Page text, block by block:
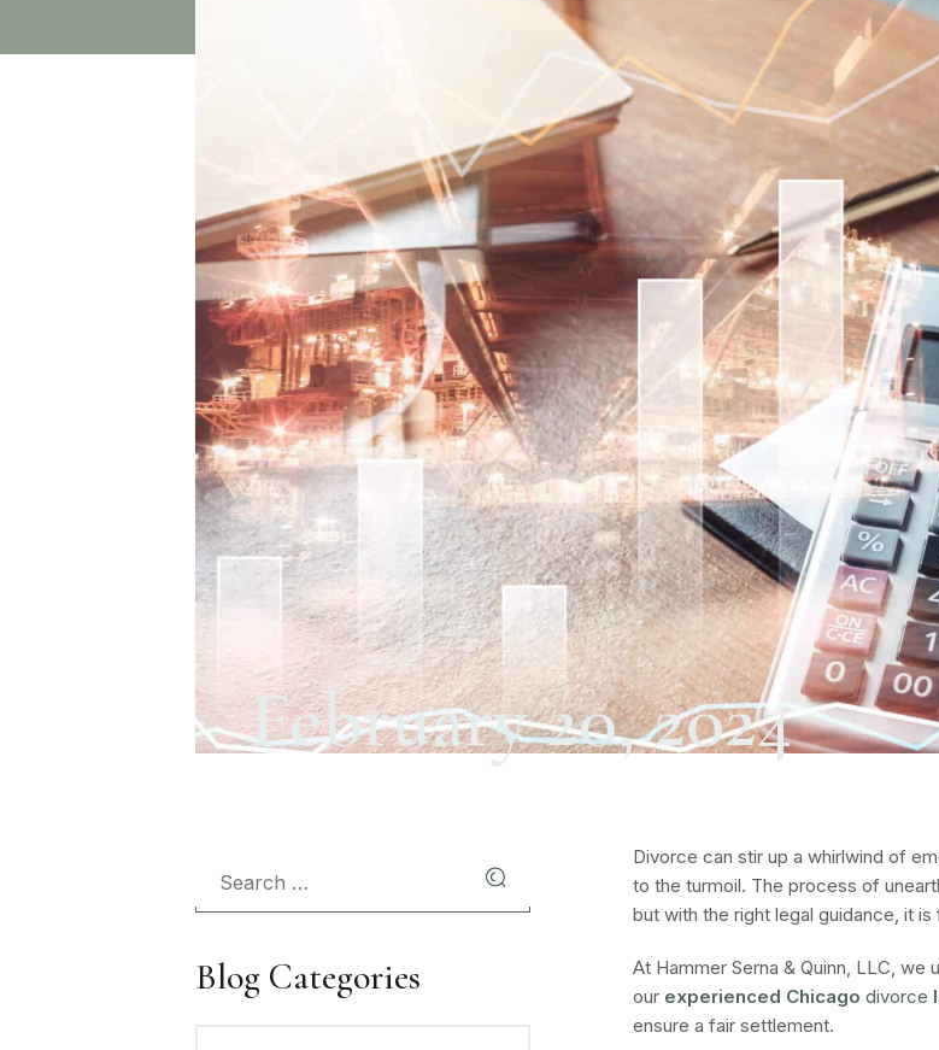
February 20, 2024
Divorce can stir up a whirlwind of
to the turmoil. The process of
but with the right legal guidance, it
At Hammer Serna & Quinn, LLC,
our experienced Chicagodivorce
ensure a fair settlement.
Blog Categories